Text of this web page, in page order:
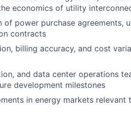
economics of utility
power purchase agreements,
contracts
billing accuracy, and cost
and data center operations
development milestones
in energy markets relevant